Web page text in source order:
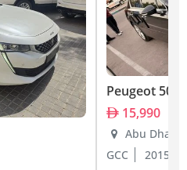
Peugeot 508
15,990
Abu Dhabi
GCC
2015